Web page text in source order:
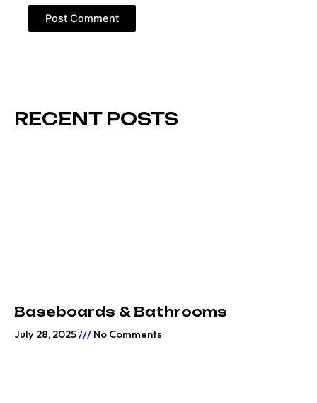
RECENT POSTS
Baseboards & Bathrooms
July 28, 2025 No Comments